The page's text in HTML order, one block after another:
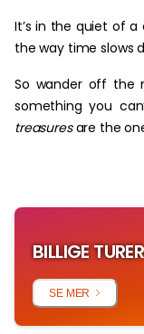
It’s in the quiet of
the way time slows
So wander off the
something you
treasuresare the
BILLIGE
SE MER